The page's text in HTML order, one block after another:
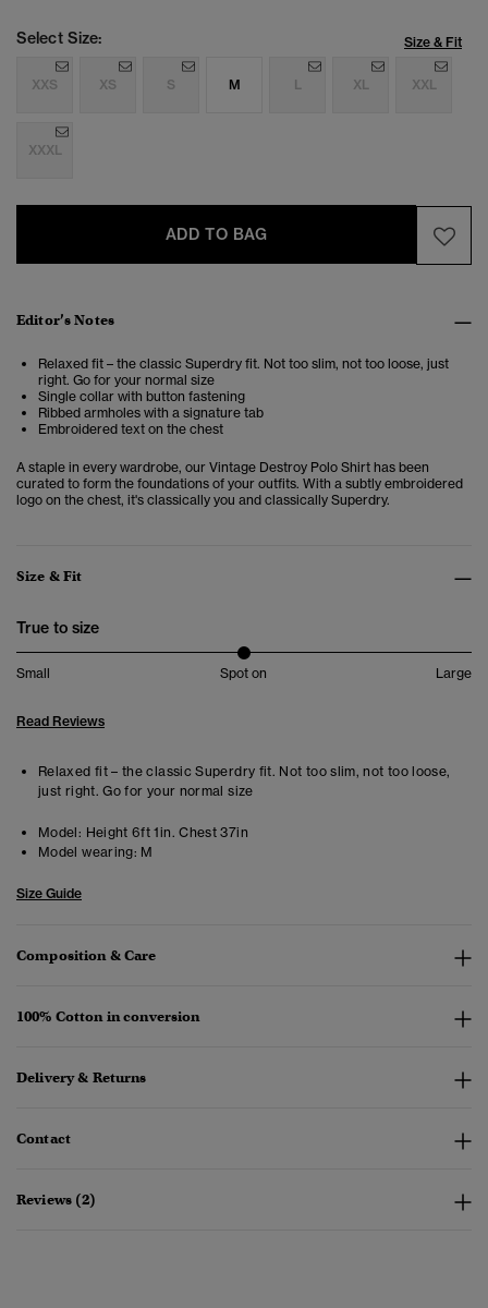
Select Size: Size & Fit
XXS XS S M L XL XXL
XXXL
ADD TO BAG
Editor’s Notes
Relaxed fit – the classic Superdry fit. Not too slim, not too loose, just
right. Go for your normal size
Single collar with button fastening
Ribbed armholes with a signature tab
Embroidered text on the chest
A staple in every wardrobe, our Vintage Destroy Polo Shirt has been
curated to form the foundations of your outfits. With a subtly embroidered
logo on the chest, it's classically you and classically Superdry.
Size & Fit
True to size
Small Spot on Large
Read Reviews
Relaxed fit – the classic Superdry fit. Not too slim, not too loose,
just right. Go for your normal size
Model: Height 6ft 1in. Chest 37in
Model wearing: M
Size Guide
Composition & Care
100% Cotton in conversion
Delivery & Returns
Contact
Reviews (2)